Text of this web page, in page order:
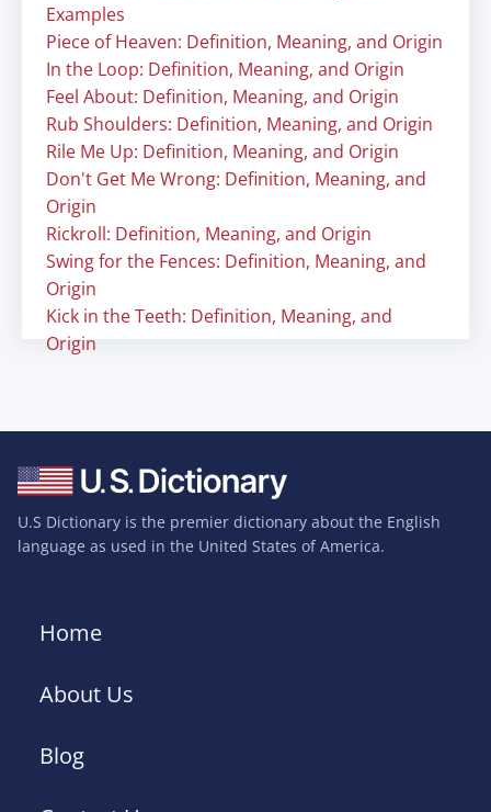
Examples
Piece of Heaven: Definition, Meaning, and Origin
In the Loop: Definition, Meaning, and Origin
Feel About: Definition, Meaning, and Origin
Rub Shoulders: Definition, Meaning, and Origin
Rile Me Up: Definition, Meaning, and Origin
Don't Get Me Wrong: Definition, Meaning, and
Origin
Rickroll: Definition, Meaning, and Origin
Swing for the Fences: Definition, Meaning, and
Origin
Kick in the Teeth: Definition, Meaning, and
Origin
U.S Dictionary is the premier dictionary about the English
language as used in the United States of America.
Home
About Us
Blog